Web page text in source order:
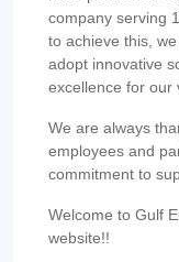
company serving
to achieve this,
adopt innovative
excellence for our
We are always
employees and
commitment to
Welcome to Gulf
website!!